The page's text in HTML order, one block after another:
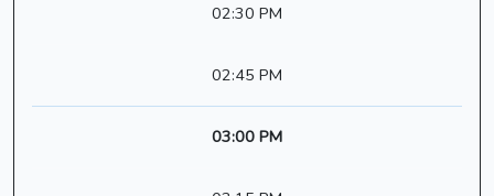
02:30 PM
02:45 PM
03:00 PM